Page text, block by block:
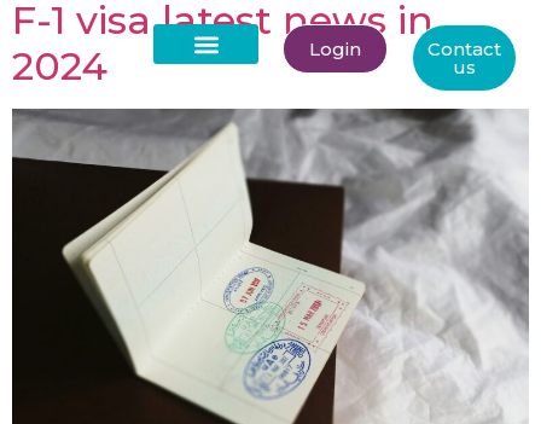
Login Contact
us
F-1 visa latest news in
2024